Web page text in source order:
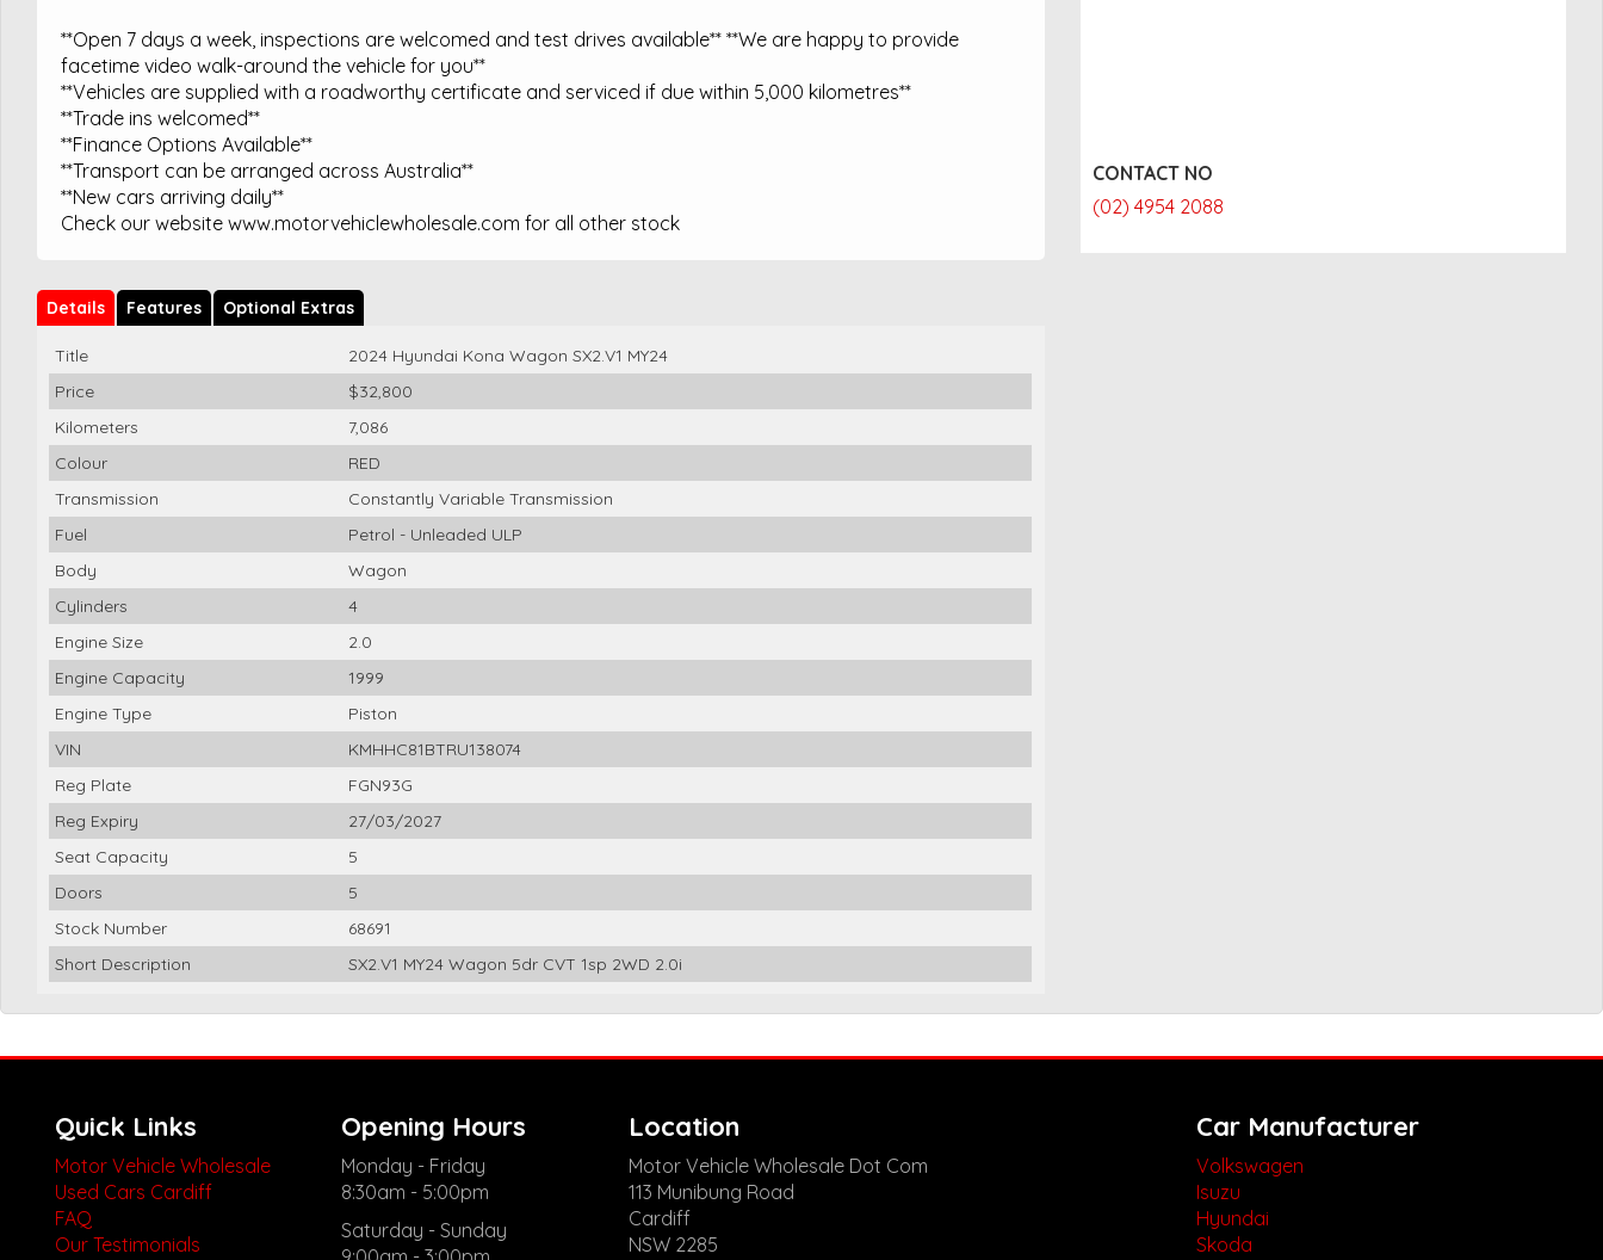
**Open 7 days a week, inspections are welcomed and test drives available** **We are happy to provide
facetime video walk-around the vehicle for you**
**Vehicles are supplied with a roadworthy certificate and serviced if due within 5,000 kilometres**
**Trade ins welcomed**
**Finance Options Available**
**Transport can be arranged across Australia**
**New cars arriving daily**
Check our website www.motorvehiclewholesale.com for all other stock
Details Features Optional Extras
Title
2024 Hyundai Kona Wagon SX2.V1 MY24
Price
$32,800
Kilometers
7,086
Colour
RED
Transmission
Constantly Variable Transmission
Fuel
Petrol - Unleaded ULP
Body
Wagon
Cylinders
4
Engine Size
2.0
Engine Capacity
1999
Engine Type
Piston
VIN
KMHHC81BTRU138074
Reg Plate
FGN93G
Reg Expiry
27/03/2027
Seat Capacity
5
Doors
5
Stock Number
68691
Short Description
SX2.V1 MY24 Wagon 5dr CVT 1sp 2WD 2.0i
CONTACT NO
(02) 4954 2088
Quick Links
Motor Vehicle Wholesale
Used Cars Cardiff
FAQ
Our Testimonials
Opening Hours
Monday - Friday
8:30am - 5:00pm
Saturday - Sunday
Location
Motor Vehicle Wholesale Dot Com
113 Munibung Road
Cardiff
NSW 2285
Car Manufacturer
Volkswagen
Isuzu
Hyundai
Skoda